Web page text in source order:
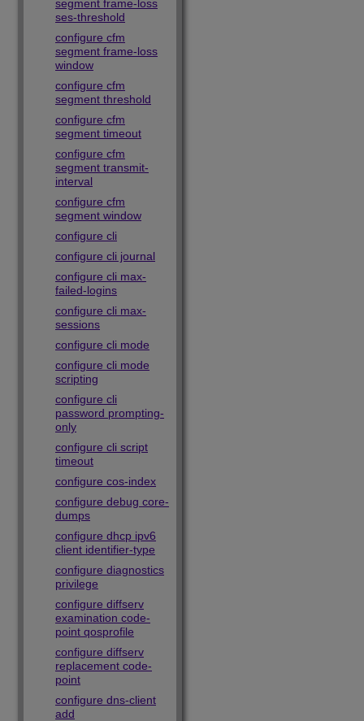
segment frame-loss
ses-threshold
configure cfm
segment frame-loss
window
configure cfm
segment threshold
configure cfm
segment timeout
configure cfm
segment transmit-
interval
configure cfm
segment window
configure cli
configure cli journal
configure cli max-
failed-logins
configure cli max-
sessions
configure cli mode
configure cli mode
scripting
configure cli
password prompting-
only
configure cli script
timeout
configure cos-index
configure debug core-
dumps
configure dhcp ipv6
client identifier-type
configure diagnostics
privilege
configure diffserv
examination code-
point qosprofile
configure diffserv
replacement code-
point
configure dns-client
add